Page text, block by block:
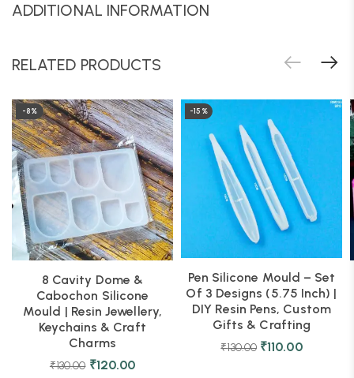
ADDITIONAL INFORMATION
RELATED PRODUCTS
-8%
8 Cavity Dome &
Cabochon Silicone
Mould | Resin Jewellery,
Keychains & Craft
Charms
₹130.00 ₹120.00
-15%
Pen Silicone Mould – Set
Of 3 Designs (5.75 Inch) |
DIY Resin Pens, Custom
Gifts & Crafting
₹130.00 ₹110.00